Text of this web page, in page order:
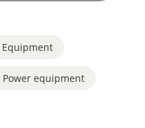
equipment